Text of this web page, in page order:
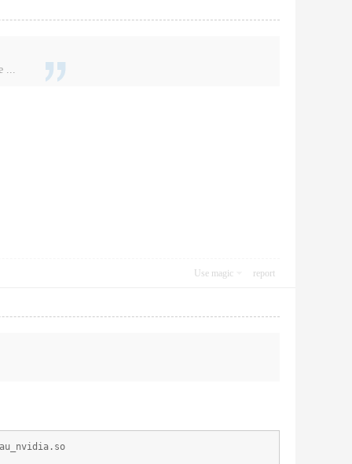
...
Use magic report